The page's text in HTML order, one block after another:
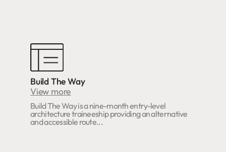
Build The Way
View more
Build The Way is a nine-month entry-level
architecture traineeship providing an alternative
and accessible route...